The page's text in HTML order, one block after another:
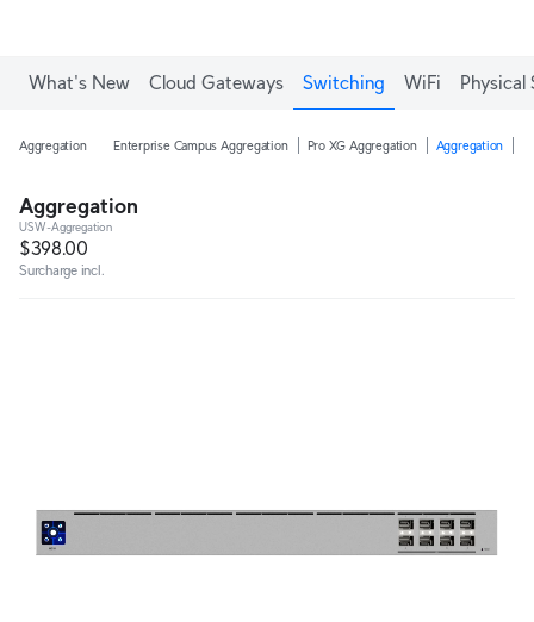
What's New Cloud Gateways Switching WiFi Physical
Aggregation Enterprise Campus Aggregation Pro XG Aggregation Aggregation
Aggregation
USW-Aggregation
$398.00
Surcharge incl.